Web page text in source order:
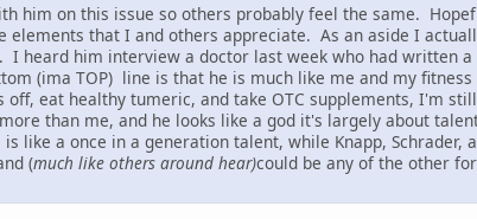
him on this issue so others probably feel the same.
that I and others appreciate. As an aside I
I heard him interview a doctor last week who had written
(ima TOP) line is that he is much like me and my
off, eat healthy tumeric, and take OTC supplements, I'm
than me, and he looks like a god it's largely about
like a once in a generation talent, while Knapp,
(much like others around hear)could be any of the other